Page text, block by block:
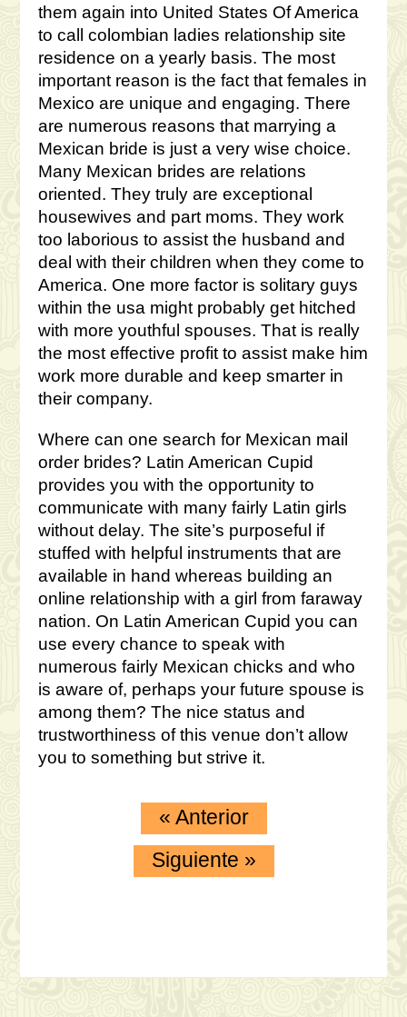
them again into United States Of America
to call colombian ladies relationship site
residence on a yearly basis. The most
important reason is the fact that females in
Mexico are unique and engaging. There
are numerous reasons that marrying a
Mexican bride is just a very wise choice.
Many Mexican brides are relations
oriented. They truly are exceptional
housewives and part moms. They work
too laborious to assist the husband and
deal with their children when they come to
America. One more factor is solitary guys
within the usa might probably get hitched
with more youthful spouses. That is really
the most effective profit to assist make him
work more durable and keep smarter in
their company.
Where can one search for Mexican mail
order brides? Latin American Cupid
provides you with the opportunity to
communicate with many fairly Latin girls
without delay. The site’s purposeful if
stuffed with helpful instruments that are
available in hand whereas building an
online relationship with a girl from faraway
nation. On Latin American Cupid you can
use every chance to speak with
numerous fairly Mexican chicks and who
is aware of, perhaps your future spouse is
among them? The nice status and
trustworthiness of this venue don’t allow
you to something but strive it.
« Anterior
Siguiente »